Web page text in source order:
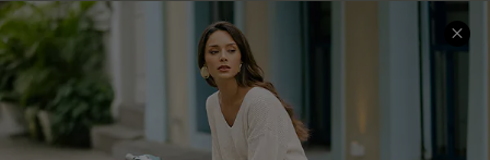
QUICK LINKS
Cupshe E-Gift Card
Swim Fit Solution